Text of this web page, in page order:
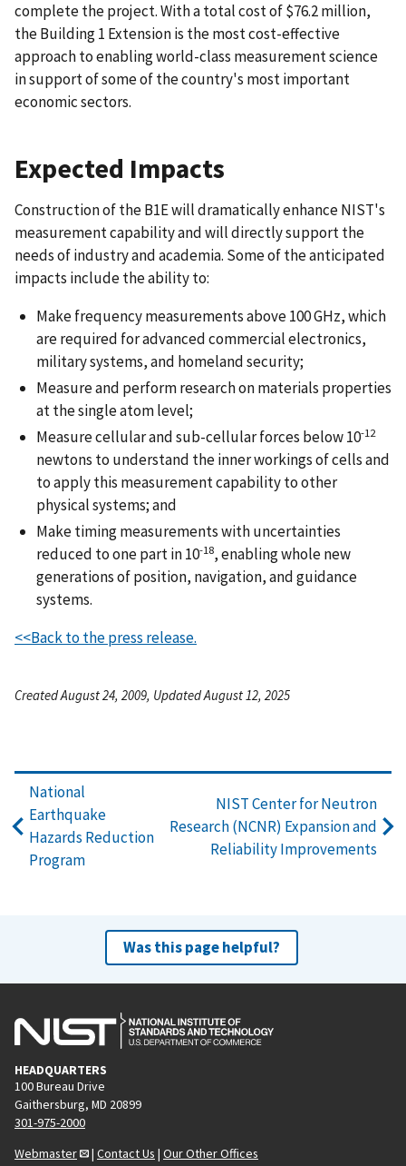
complete the project. With a total cost of $76.2 million,
the Building 1 Extension is the most cost-effective
approach to enabling world-class measurement science
in support of some of the country's most important
economic sectors.
Expected Impacts
Construction of the B1E will dramatically enhance NIST's
measurement capability and will directly support the
needs of industry and academia. Some of the anticipated
impacts include the ability to:
Make frequency measurements above 100 GHz, which
are required for advanced commercial electronics,
military systems, and homeland security;
Measure and perform research on materials properties
at the single atom level;
Measure cellular and sub-cellular forces below 10-12
newtons to understand the inner workings of cells and
to apply this measurement capability to other
physical systems; and
Make timing measurements with uncertainties
reduced to one part in 10-18, enabling whole new
generations of position, navigation, and guidance
systems.
<<Back to the press release.
Created August 24, 2009, Updated August 12, 2025
National
Earthquake
Hazards Reduction
Program
NIST Center for Neutron
Research (NCNR) Expansion and
Reliability Improvements
Was this page helpful?
HEADQUARTERS
100 Bureau Drive
Gaithersburg, MD 20899
301-975-2000
Webmaster
| Contact Us | Our Other Offices